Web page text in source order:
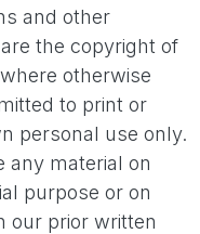
and other
the copyright of
otherwise
to print or
personal use only.
any material on
purpose or on
our prior written